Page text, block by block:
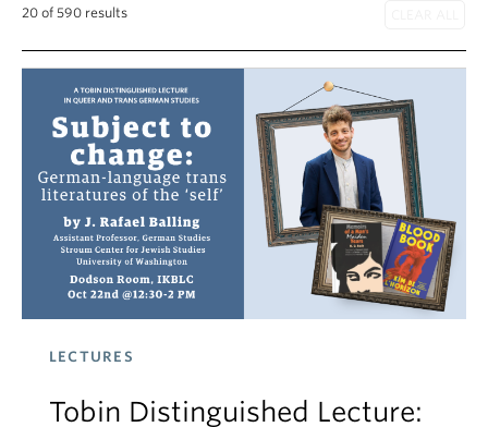
20 of 590 results
LECTURES
Tobin Distinguished Lecture: